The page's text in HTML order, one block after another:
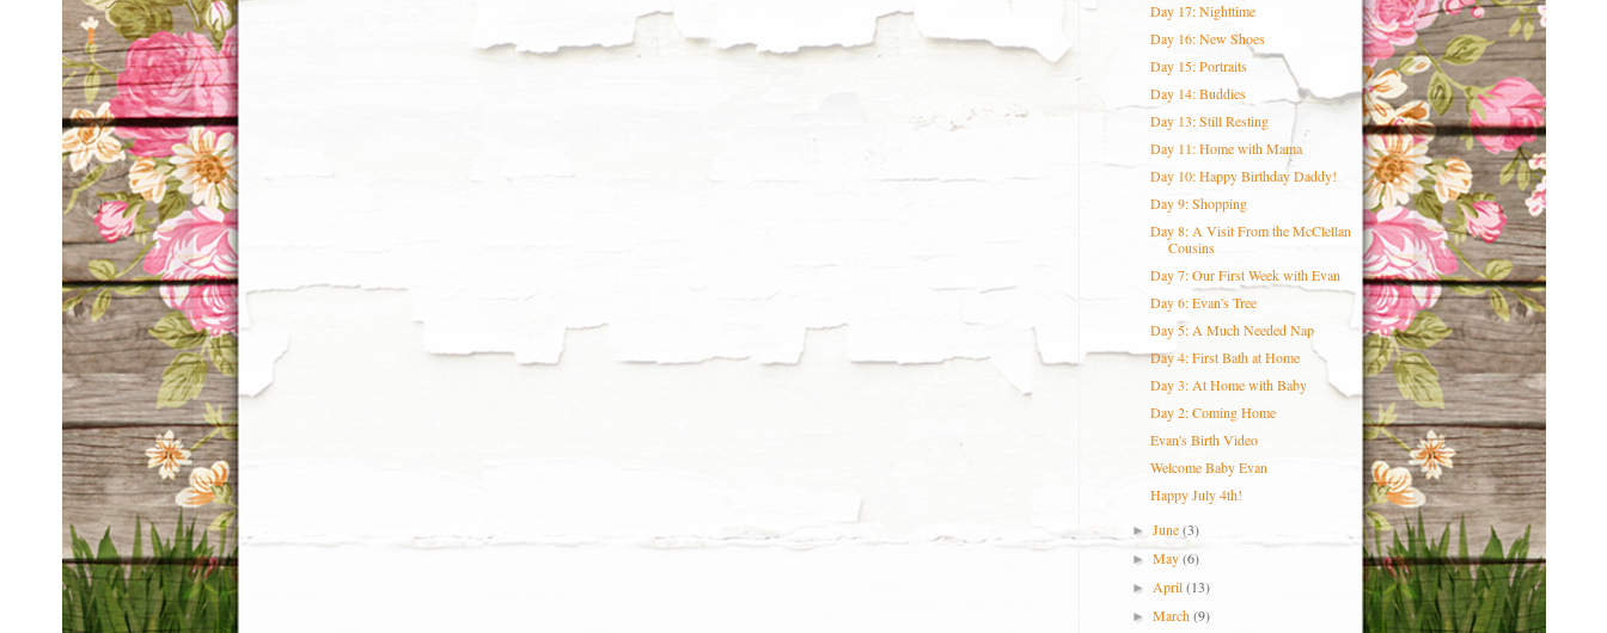
Day 17: Nighttime
Day 16: New Shoes
Day 15: Portraits
Day 14: Buddies
Day 13: Still Resting
Day 11: Home with Mama
Day 10: Happy Birthday Daddy!
Day 9: Shopping
Day 8: A Visit From the McClellan
Cousins
Day 7: Our First Week with Evan
Day 6: Evan's Tree
Day 5: A Much Needed Nap
Day 4: First Bath at Home
Day 3: At Home with Baby
Day 2: Coming Home
Evan's Birth Video
Welcome Baby Evan
Happy July 4th!
►June(3)
►May(6)
►April(13)
►March(9)